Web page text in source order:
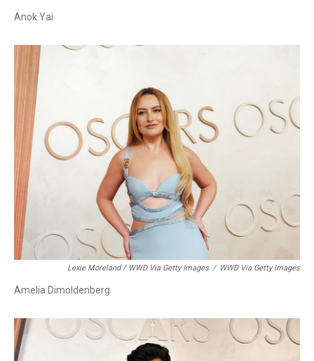
Anok Yai
Lexie Moreland / WWD Via Getty Images / WWD Via Getty Images
Amelia Dimoldenberg